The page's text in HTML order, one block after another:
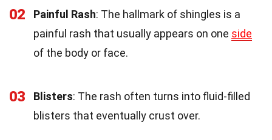
02 Painful Rash: The hallmark of shingles is a
painful rash that usually appears on one side
of the body or face.
03 Blisters: The rash often turns into fluid-filled
blisters that eventually crust over.